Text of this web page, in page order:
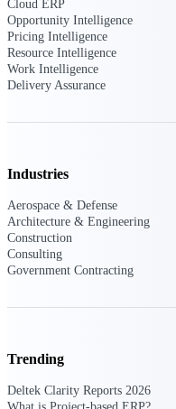
Cloud ERP
Opportunity Intelligence
Pricing Intelligence
Resource Intelligence
Work Intelligence
Delivery Assurance
Industries
Aerospace & Defense
Architecture & Engineering
Construction
Consulting
Government Contracting
Trending
Deltek Clarity Reports 2026